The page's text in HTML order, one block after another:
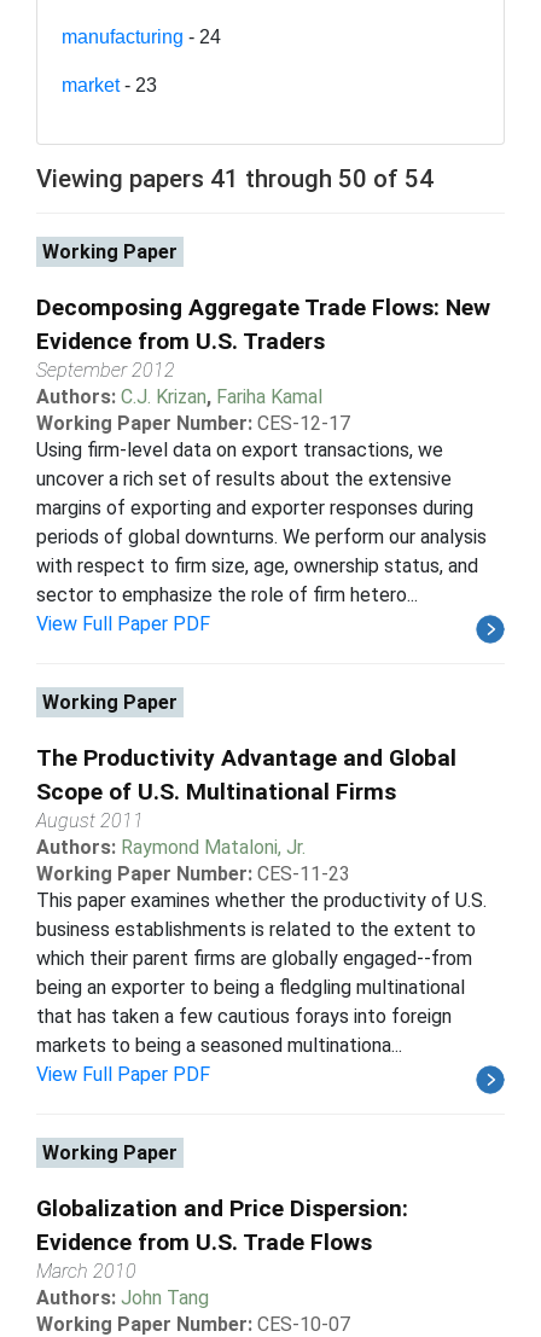
manufacturing - 24
market- 23
Viewing papers 41 through 50 of 54
Working Paper
Decomposing Aggregate Trade Flows: New
Evidence from U.S. Traders
September 2012
Authors: C.J. Krizan, Fariha Kamal
Working Paper Number: CES-12-17
Using firm-level data on export transactions, we
uncover a rich set of results about the extensive
margins of exporting and exporter responses during
periods of global downturns. We perform our analysis
with respect to firm size, age, ownership status, and
sector to emphasize the role of firm hetero...
View Full Paper PDF
Working Paper
The Productivity Advantage and Global
Scope of U.S. Multinational Firms
August 2011
Authors: Raymond Mataloni, Jr.
Working Paper Number: CES-11-23
This paper examines whether the productivity of U.S.
business establishments is related to the extent to
which their parent firms are globally engaged--from
being an exporter to being a fledgling multinational
that has taken a few cautious forays into foreign
markets to being a seasoned multinationa...
View Full Paper PDF
Working Paper
Globalization and Price Dispersion:
Evidence from U.S. Trade Flows
March 2010
Authors: John Tang
Working Paper Number: CES-10-07